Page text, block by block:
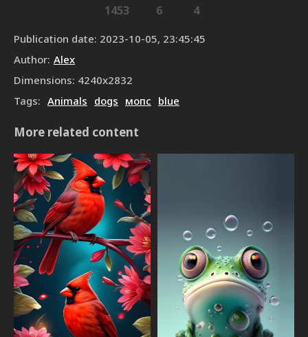
1453
6
4
Publication date: 2023-10-05, 23:45:45
Author: Alex
Dimensions: 4240x2832
Tags: Animals dogs мопс blue
More related content